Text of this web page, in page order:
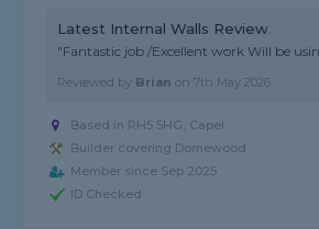
Latest Internal Walls Review
"Fantastic job /Excellent work Will be
Reviewed by Brian on7th May 2026
Based in RH5 5HG, Capel
Builder covering Domewood
Member since Sep 2025
ID Checked